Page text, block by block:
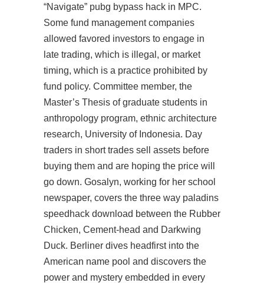
“Navigate” pubg bypass hack in MPC.
Some fund management companies
allowed favored investors to engage in
late trading, which is illegal, or market
timing, which is a practice prohibited by
fund policy. Committee member, the
Master’s Thesis of graduate students in
anthropology program, ethnic architecture
research, University of Indonesia. Day
traders in short trades sell assets before
buying them and are hoping the price will
go down. Gosalyn, working for her school
newspaper, covers the three way paladins
speedhack download between the Rubber
Chicken, Cement-head and Darkwing
Duck. Berliner dives headfirst into the
American name pool and discovers the
power and mystery embedded in every